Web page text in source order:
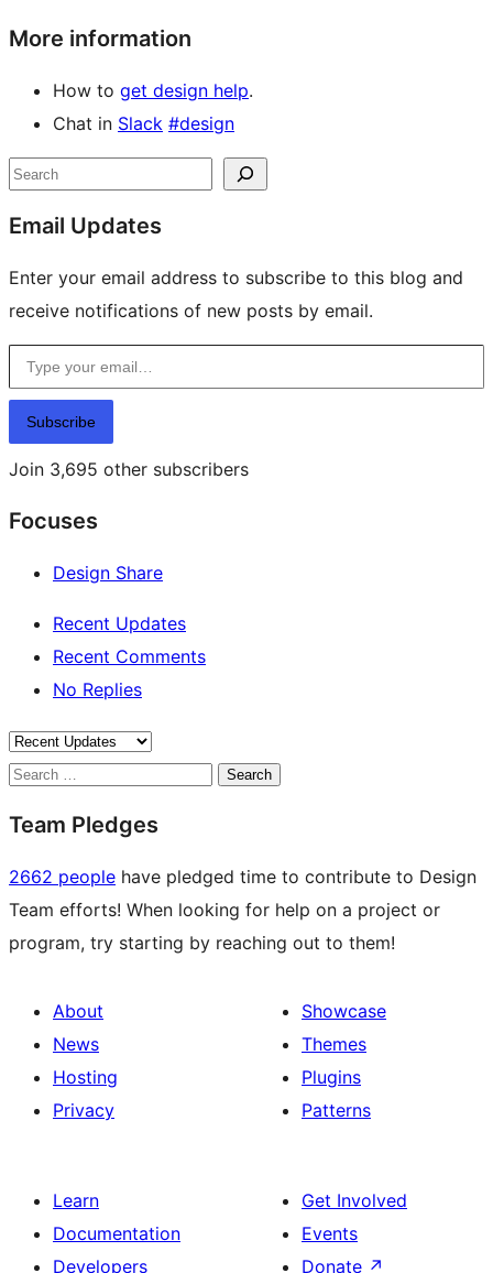
More information
How to get design help.
Chat in Slack #design
Site
resources
Search
Email Updates
Enter your email address to subscribe to this blog and
receive notifications of new posts by email.
Type your email…
Subscribe
Join 3,695 other subscribers
Focuses
Design Share
Recent Updates
Recent Comments
No Replies
Search
Team Pledges
2662 people have pledged time to contribute to Design
Team efforts! When looking for help on a project or
program, try starting by reaching out to them!
About
News
Hosting
Privacy
Showcase
Themes
Plugins
Patterns
Learn
Documentation
Developers
Get Involved
Events
Donate ↗